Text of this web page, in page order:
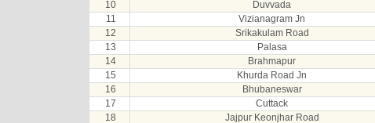
10
Duvvada
11
Vizianagram Jn
12
Srikakulam Road
13
Palasa
14
Brahmapur
15
Khurda Road Jn
16
Bhubaneswar
17
Cuttack
18
Jajpur Keonjhar Road